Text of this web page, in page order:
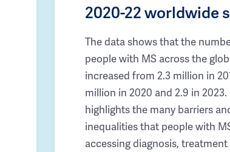
2020-22 worldwide
The data shows that the
people with MS across the
increased from 2.3 million in
million in 2020 and 2.9 in
highlights the many barriers
inequalities that people with
accessing diagnosis, treatment